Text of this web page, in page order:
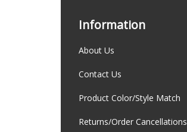
Information
About Us
Contact Us
Product Color/Style Match
Returns/Order Cancellations